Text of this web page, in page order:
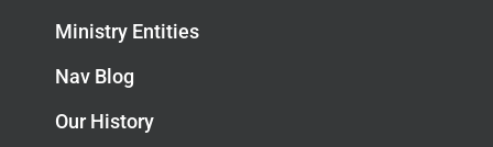
Ministry Entities
Nav Blog
Our History